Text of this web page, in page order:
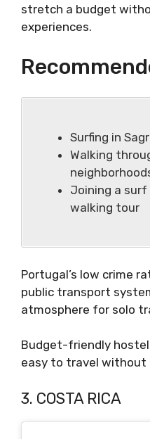
stretch a budget
experiences.
Surfing in
Walking
Joining a
walking tour
Portugal’s low crime
public transport
atmosphere for solo
Budget-friendly
easy to travel without
3. COSTA RICA